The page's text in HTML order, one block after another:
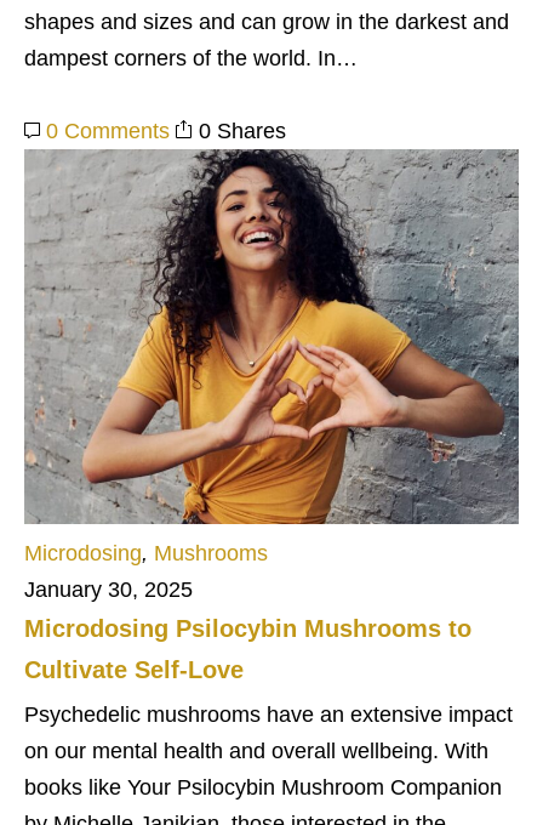
shapes and sizes and can grow in the darkest and
dampest corners of the world. In…
0 Comments 0 Shares
Microdosing, Mushrooms
January 30, 2025
Microdosing Psilocybin Mushrooms to
Cultivate Self-Love
Psychedelic mushrooms have an extensive impact
on our mental health and overall wellbeing. With
books like Your Psilocybin Mushroom Companion